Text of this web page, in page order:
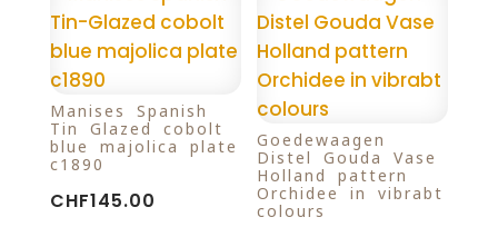
Manises Spanish
Tin-Glazed cobolt
blue majolica plate
c1890
CHF145.00
Goedewaagen
Distel Gouda Vase
Holland pattern
Orchidee in vibrabt
colours